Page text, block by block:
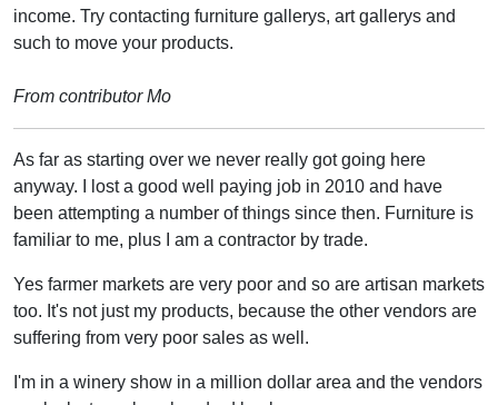
income. Try contacting furniture gallerys, art gallerys and
such to move your products.
From contributor Mo
As far as starting over we never really got going here
anyway. I lost a good well paying job in 2010 and have
been attempting a number of things since then. Furniture is
familiar to me, plus I am a contractor by trade.
Yes farmer markets are very poor and so are artisan markets
too. It's not just my products, because the other vendors are
suffering from very poor sales as well.
I'm in a winery show in a million dollar area and the vendors